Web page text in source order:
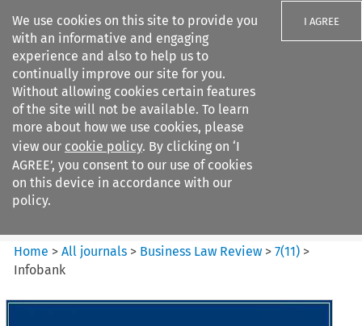
We use cookies on this site to provide you
with an informative and engaging
experience and also to help us to
continually improve our site for you.
Without allowing cookies certain features
of the site will not be available. To learn
more about how we use cookies, please
view our cookie policy. By clicking on ‘I
AGREE’, you consent to our use of cookies
on this device in accordance with our
policy.
I AGREE
Search filters
Business Law Review
Home >All journals > Business Law Review >7(11) >
Infobank